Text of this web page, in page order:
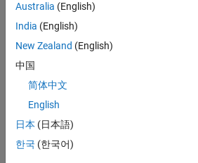
Interpolation
displaying plot
'nearest'
Position
expand all
RasterReference
GeographicCellsReference
Australia (English)
India (English)
New Zealand (English)
中国
简体中文
English
日本 (日本語)
한국 (한국어)